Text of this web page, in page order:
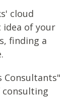
cloud
idea of your
finding a
Consultants"